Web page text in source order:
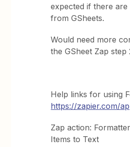
expected if there
from GSheets.
Would need more
the GSheet Zap step
Help links for using
https://zapier.com/
Zap action:
Items to Text